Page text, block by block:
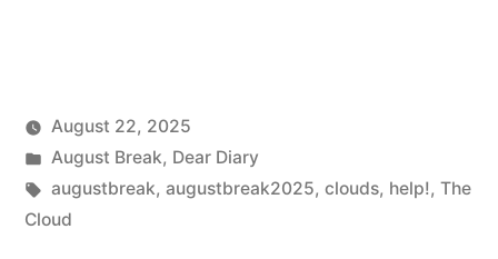
Posted
by
Scattered
Thinker
August 22, 2025
Posted
in
August Break, Dear Diary
Tags:
augustbreak, augustbreak2025, clouds, help!, The
Cloud